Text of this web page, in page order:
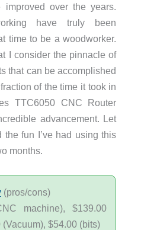
improved over the years.
have truly been
time to be a woodworker.
I consider the pinnacle of
that can be accomplished
of the time it took in
TTC6050 CNC Router
advancement. Let
fun I’ve had using this
months.
(pros/cons)
machine), $139.00
$54.00 (bits)